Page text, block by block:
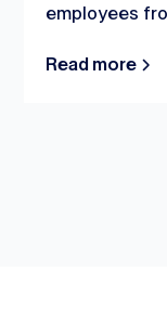
employees
people to the
Read more